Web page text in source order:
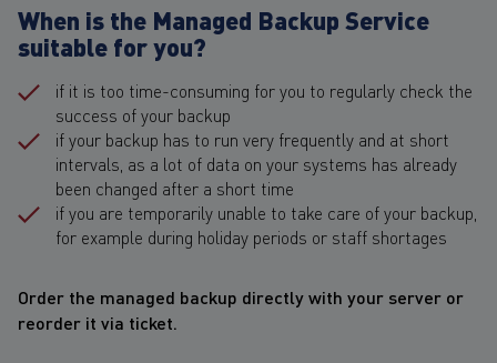
When is the Managed Backup Service
suitable for you?
if it is too time-consuming for you to regularly check the
success of your backup
if your backup has to run very frequently and at short
intervals, as a lot of data on your systems has already
been changed after a short time
if you are temporarily unable to take care of your backup,
for example during holiday periods or staff shortages
Order the managed backup directly with your server or
reorder it via ticket.